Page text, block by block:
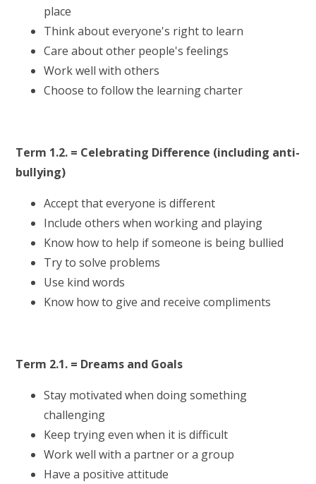
place
Think about everyone's right to learn
Care about other people's feelings
Work well with others
Choose to follow the learning charter
Term 1.2. = Celebrating Difference (including anti-
bullying)
Accept that everyone is different
Include others when working and playing
Know how to help if someone is being bullied
Try to solve problems
Use kind words
Know how to give and receive compliments
Term 2.1. = Dreams and Goals
Stay motivated when doing something
challenging
Keep trying even when it is difficult
Work well with a partner or a group
Have a positive attitude